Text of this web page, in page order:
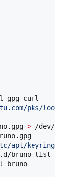
gpg curl
pks/
> /dev/
apt/
bruno.list
bruno